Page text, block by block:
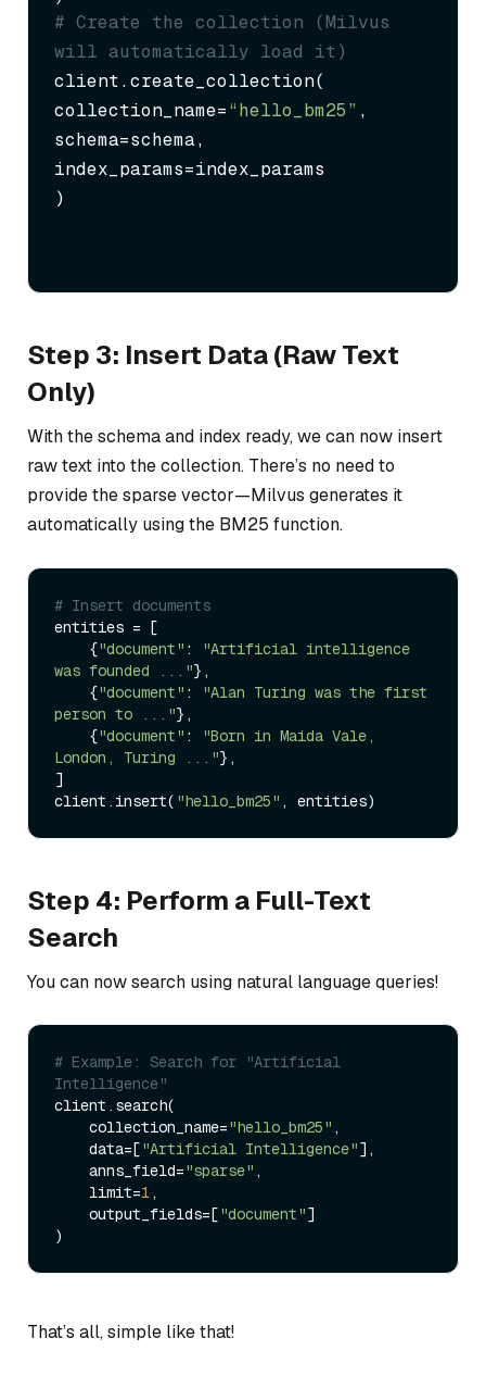
# Create the collection (Milvus
will automatically load it)
client.create_collection(
collection_name=“hello_bm25” ,
schema=schema,
index_params=index_params
)
Step 3: Insert Data (Raw Text
Only)
With the schema and index ready, we can now insert
raw text into the collection. There’s no need to
provide the sparse vector—Milvus generates it
automatically using the BM25 function.
# Insert documents
entities = [
    {
"document" :
"Artificial intelligence
was founded ..."},
    {
"document" :
"Alan Turing was the first
person to ..."},
    {
"document" :
"Born in Maida Vale,
London, Turing ..."},
]
client.insert( "hello_bm25"
Step 4: Perform a Full-Text
Search
You can now search using natural language queries!
# Example: Search for "Artificial
Intelligence"
client.search(
    collection_name=
"hello_bm25" ,
    data=[
"Artificial Intelligence"],
    anns_field=
"sparse" ,
    limit=
1,
    output_fields=[
"document"]
That’s all, simple like that!